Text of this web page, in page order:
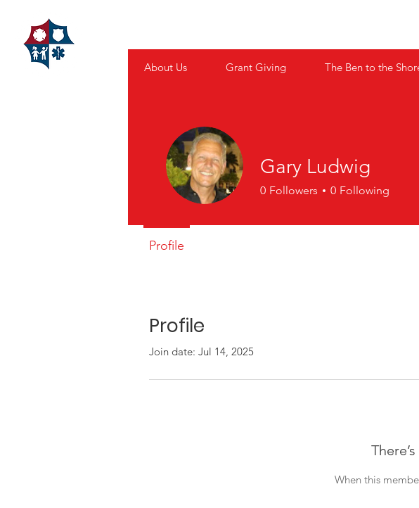
About Us
Grant Giving The Ben to the
Profile
Join date: Jul 14, 2025
When this
Gary Ludwig
0 Followers 0 Following
Profile